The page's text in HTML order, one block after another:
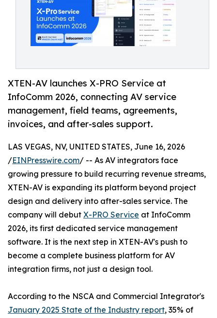
XTEN-AV launches X-PRO Service at
InfoComm 2026, connecting AV service
management, field teams, agreements,
invoices, and after-sales support.
LAS VEGAS, NV, UNITED STATES, June 16, 2026
/EINPresswire.com/ -- As AV integrators face
growing pressure to build recurring revenue streams,
XTEN-AV is expanding its platform beyond project
design and delivery into after-sales service. The
company will debut X-PRO Service at InfoComm
2026, its first dedicated service management
software. It is the next step in XTEN-AV's push to
become a complete business platform for AV
integration firms, not just a design tool.
According to the NSCA and Commercial Integrator's
January 2025 State of the Industry report, 35% of